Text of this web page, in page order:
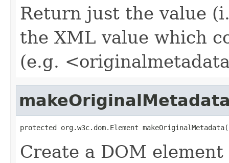
Return just the value
the XML value which
(e.g.
protected org.w3c.dom.Element
Create a DOM